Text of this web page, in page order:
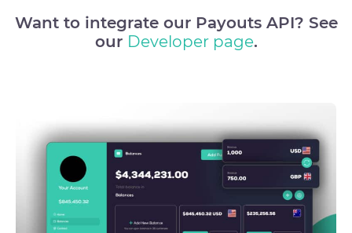
Want to integrate our Payouts API? See
our Developer page.